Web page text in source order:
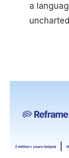
a